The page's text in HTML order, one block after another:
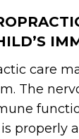
care
The
properly